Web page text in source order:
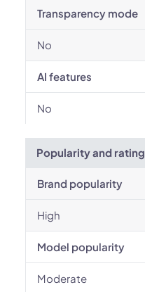
Transparency mode
No
AI features
No
Popularity and rating
Brand popularity
High
Model popularity
Moderate